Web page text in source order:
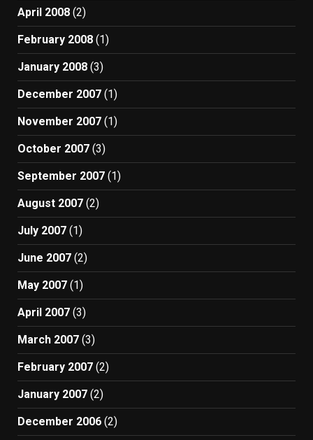
April 2008 (2)
February 2008 (1)
January 2008 (3)
December 2007 (1)
November 2007 (1)
October 2007 (3)
September 2007 (1)
August 2007 (2)
July 2007 (1)
June 2007 (2)
May 2007 (1)
April 2007 (3)
March 2007 (3)
February 2007 (2)
January 2007 (2)
December 2006 (2)